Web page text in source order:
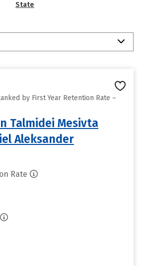
State
by First Year Retention Rate –
Talmidei Mesivta
Aleksander
Rate